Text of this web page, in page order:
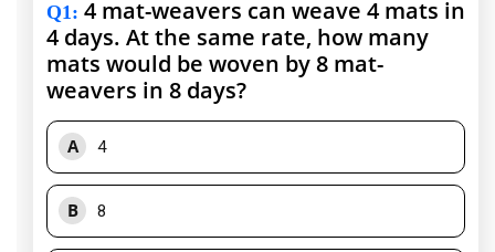
Q1: 4 mat-weavers can weave 4 mats in
4 days. At the same rate, how many
mats would be woven by 8 mat-
weavers in 8 days?
A 4
B 8